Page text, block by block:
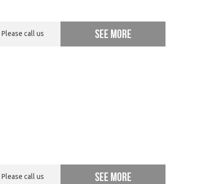
Please call us See more
Please call us See more